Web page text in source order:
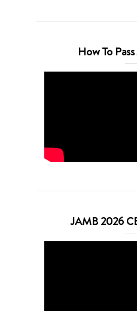
How To
JAMB 2026